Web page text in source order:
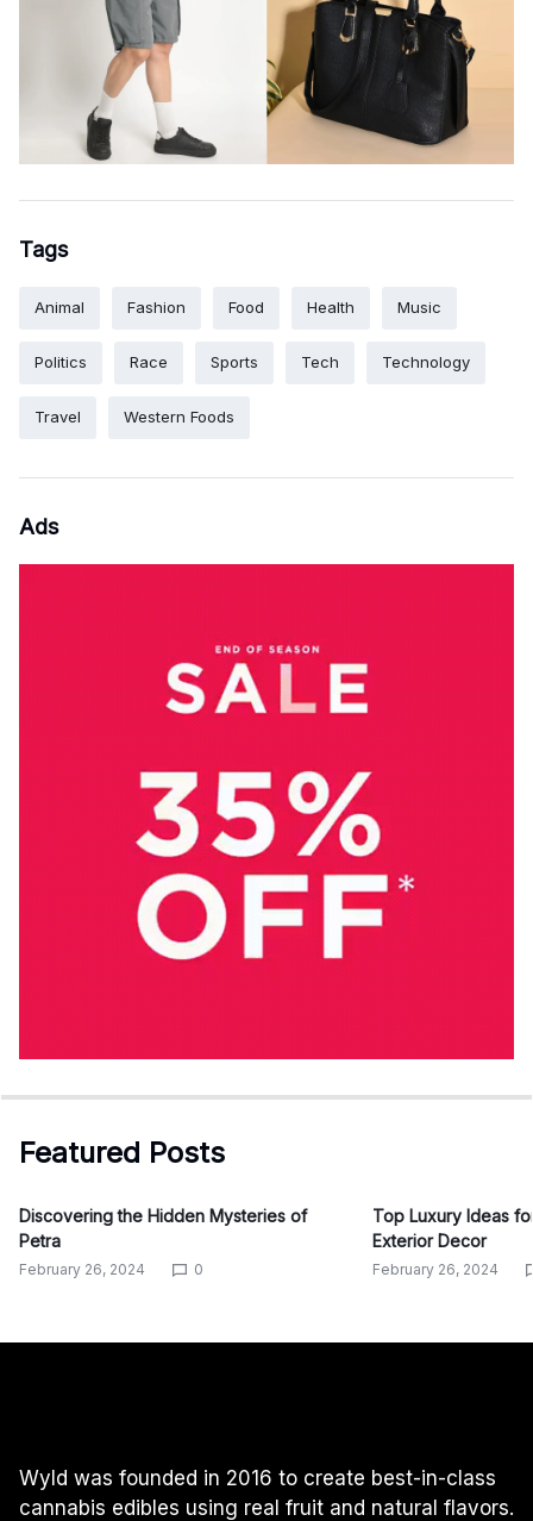
Tags
Animal Fashion Food Health Music
Politics Race Sports Tech Technology
Travel Western Foods
Ads
Featured Posts
Discovering the Hidden Mysteries of
Petra
February 26, 2024 0
Top Luxury Ideas
Exterior Decor
February 26, 2024
Wyld was founded in 2016 to create best-in-class
cannabis edibles using real fruit and natural flavors.